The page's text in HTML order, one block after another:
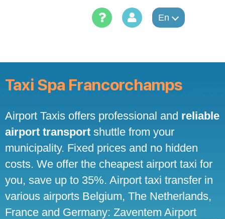
En
Taxi Spa Francorchamps
Airport Taxis offers professional and reliable
airport transport shuttle from your
municipality. Fixed prices and no hidden
costs. We offer the cheapest airport taxi for
you, save up to 35%. Airport taxi transfer in
various airports Belgium, The Netherlands,
France and Germany: Zaventem Airport